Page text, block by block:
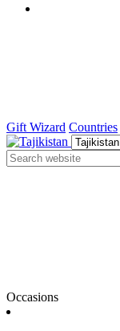
Gift Wizard Countries
Occasions